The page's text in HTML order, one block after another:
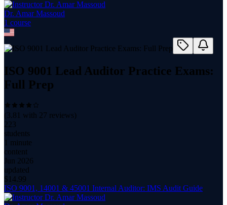
Dr. Amar Massoud
1 course
ISO 9001 Lead Auditor Practice Exams:
Full Prep
(3.81 with 27 reviews)
223
students
1 minute
content
Jun 2026
updated
$ 14.99
ISO 9001, 14001 & 45001 Internal Auditor: IMS Audit Guide